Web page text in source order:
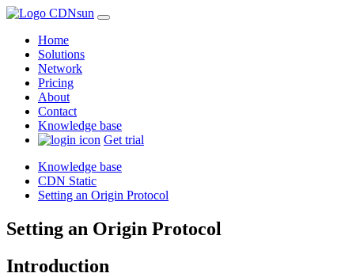
Home
Solutions
Network
Pricing
About
Contact
Knowledge base
Get trial
Knowledge base
CDN Static
Setting an Origin Protocol
Setting an Origin Protocol
Introduction